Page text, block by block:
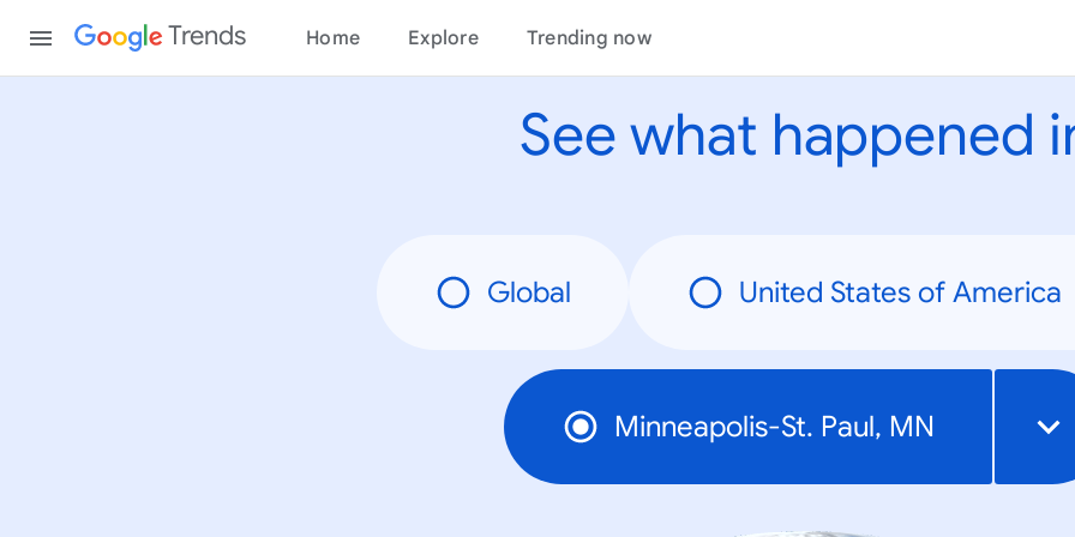
Trends Home Explore Trending now
See what happened
Global United States of America
Minneapolis-St. Paul, MN